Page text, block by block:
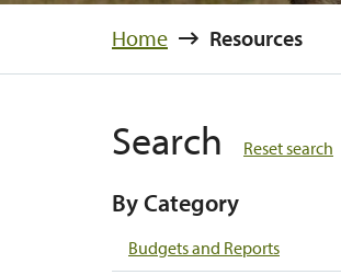
Home Resources
Search Reset search
By Category
Budgets and Reports